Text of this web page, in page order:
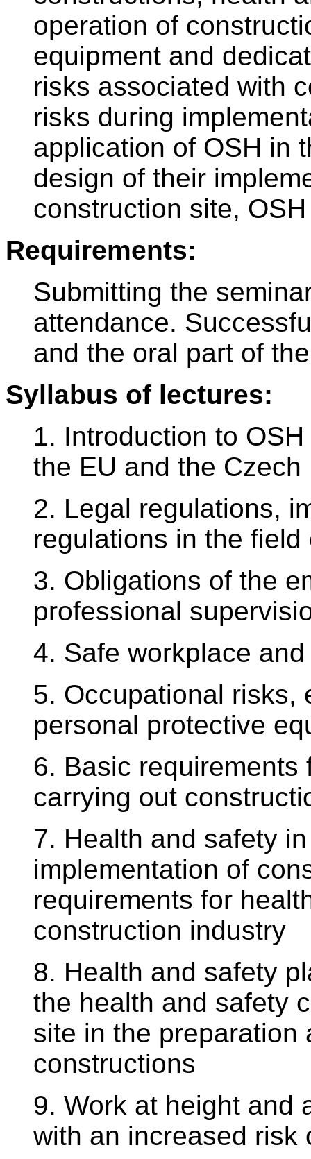
operation of
equipment and
risks associated with
risks during
application of OSH in
design of their
construction site,
Requirements:
Submitting the
attendance.
and the oral part of
Syllabus of lectures:
1. Introduction to
the EU and the Czech
2. Legal regulations,
regulations in the
3. Obligations of the
professional
4. Safe workplace
5. Occupational risks,
personal protective
6. Basic
carrying out
7. Health and safety
implementation of
requirements for
construction industry
8. Health and safety
the health and safety
site in the preparation
constructions
9. Work at height and
with an increased risk